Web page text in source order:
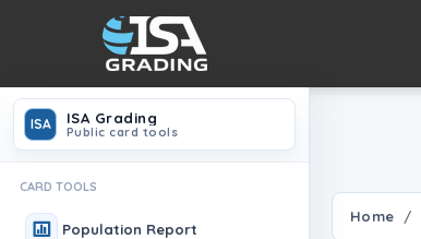
ISA ISA Grading
Public card tools
CARD TOOLS
Population Report
Home